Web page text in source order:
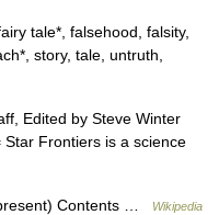
tale*, falsehood, falsity,
story, tale, untruth,
Edited by Steve Winter
Frontiers is a science
Contents … Wikipedia